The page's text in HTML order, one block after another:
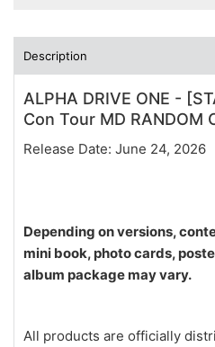
Description
ALPHA DRIVE ONE -
Con Tour MD RANDOM
Release Date: June 24, 2026
Depending on versions,
mini book, photo cards,
album package may vary.
All products are officially